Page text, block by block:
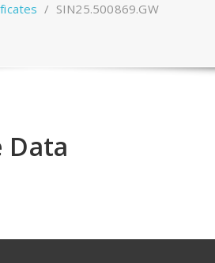
/ SIN25.500869.GW
Data